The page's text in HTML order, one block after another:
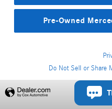
Pre-Owned
Do Not Sell or Share